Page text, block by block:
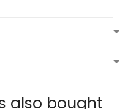
also bought